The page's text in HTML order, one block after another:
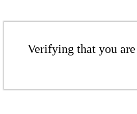
Verifying that you